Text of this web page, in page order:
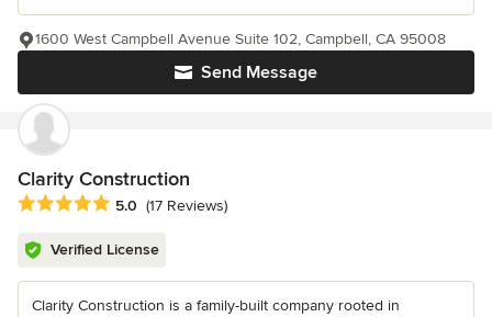
Send Message
1600 West Campbell Avenue Suite 102, Campbell, CA 95008
Clarity Construction
Average rating: 5 out of 5 stars
5.0 (17 Reviews)
Verified License
Clarity Construction is a family-built company rooted in